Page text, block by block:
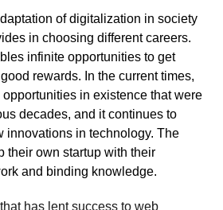
of digitalization in society
in choosing different careers.
infinite opportunities to get
rewards. In the current times,
in existence that were
decades, and it continues to
innovations in technology. The
their own startup with their
and binding knowledge.
has lent success to web